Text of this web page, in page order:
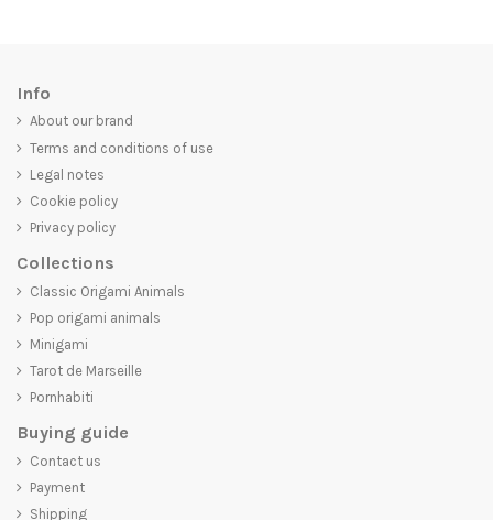
Info
About our brand
Terms and conditions of use
Legal notes
Cookie policy
Privacy policy
Collections
Classic Origami Animals
Pop origami animals
Minigami
Tarot de Marseille
Pornhabiti
Buying guide
Contact us
Payment
Shipping